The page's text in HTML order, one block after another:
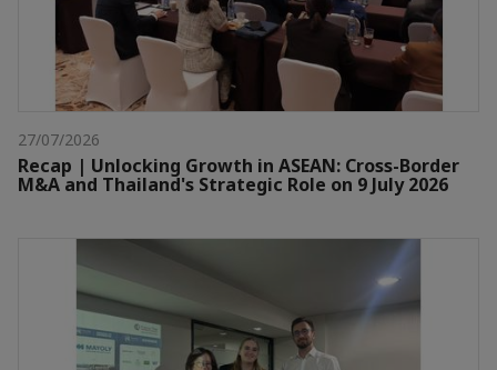
27/07/2026
Recap | Unlocking Growth in ASEAN: Cross-Border
M&A and Thailand's Strategic Role on 9 July 2026